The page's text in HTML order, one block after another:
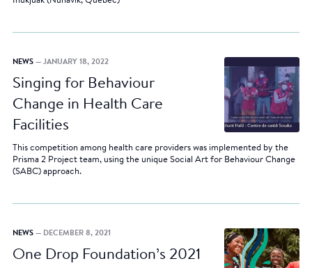
NEWS — JANUARY 18, 2022
Singing for Behaviour
Change in Health Care
Facilities
This competition among health care providers was implemented by the
Prisma 2 Project team, using the unique Social Art for Behaviour Change
(SABC) approach.
NEWS — DECEMBER 8, 2021
One Drop Foundation’s 2021